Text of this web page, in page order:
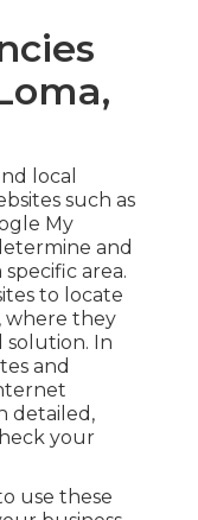
local
such as
My
and
area.
to locate
where they
solution. In
and
detailed,
your
use these